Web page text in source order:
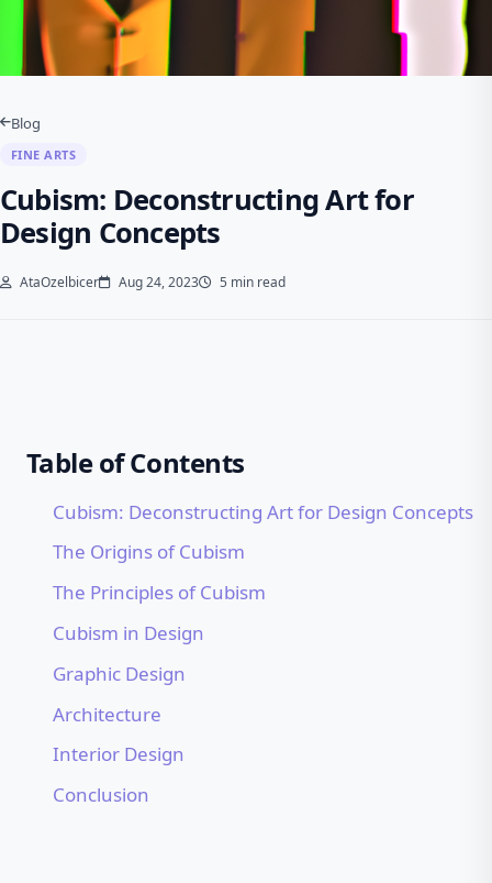
Blog
FINE ARTS
Cubism: Deconstructing Art for
Design Concepts
AtaOzelbicer Aug 24, 2023 5 min read
Table of Contents
Cubism: Deconstructing Art for Design Concepts
The Origins of Cubism
The Principles of Cubism
Cubism in Design
Graphic Design
Architecture
Interior Design
Conclusion